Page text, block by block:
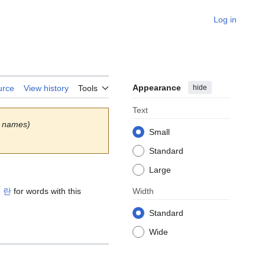
Log in
View history Tools Appearance hide
Text
Small
Standard
Large
Width
Standard
Wide
란 for words with this